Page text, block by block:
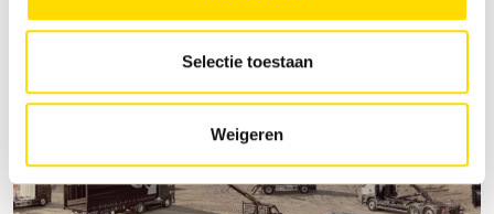
Selectie toestaan
Weigeren